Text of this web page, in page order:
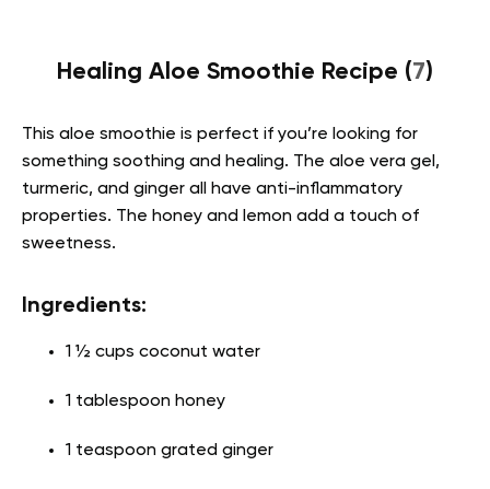
Healing Aloe Smoothie Recipe (7)
This aloe smoothie is perfect if you’re looking for
something soothing and healing. The aloe vera gel,
turmeric, and ginger all have anti-inflammatory
properties. The honey and lemon add a touch of
sweetness.
Ingredients:
1 ½ cups coconut water
1 tablespoon honey
1 teaspoon grated ginger